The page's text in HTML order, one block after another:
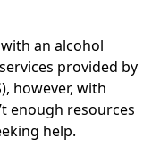
an alcohol
provided by
however, with
enough resources
help.